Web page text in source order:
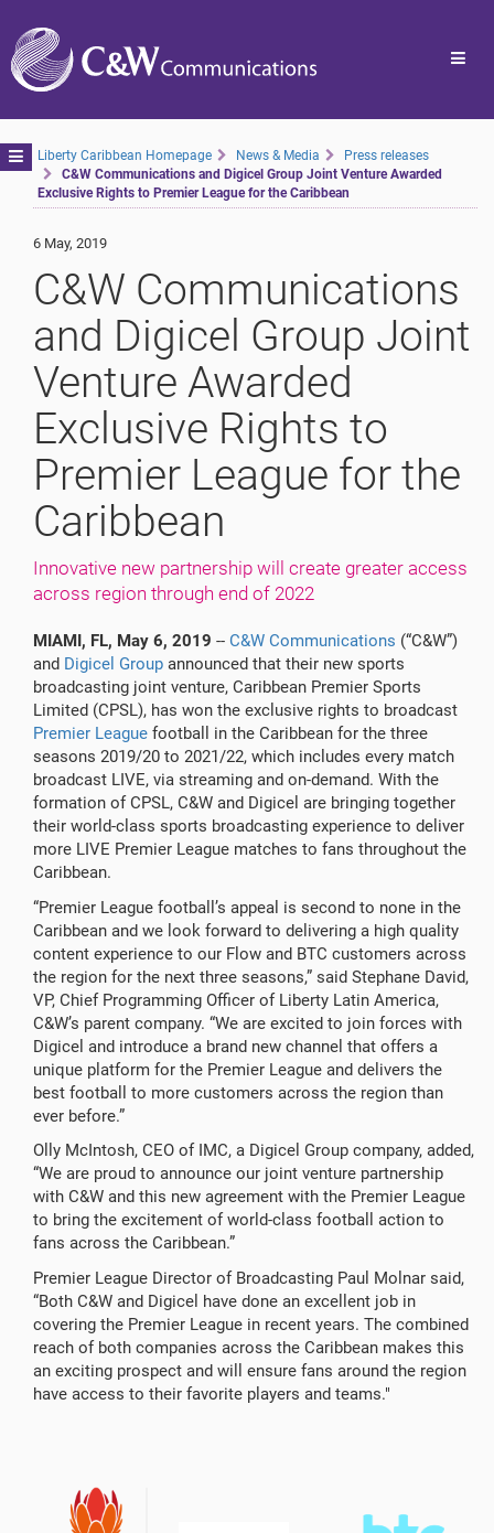
Toggle
navigation
Liberty Caribbean Homepage News & Media
Press releases
C&W Communications and Digicel Group Joint Venture Awarded
Exclusive Rights to Premier League for the Caribbean
6 May, 2019
C&W Communications
and Digicel Group Joint
Venture Awarded
Exclusive Rights to
Premier League for the
Caribbean
Innovative new partnership will create greater access
across region through end of 2022
MIAMI, FL, May 6, 2019 -- C&W Communications (“C&W”)
and Digicel Group announced that their new sports
broadcasting joint venture, Caribbean Premier Sports
Limited (CPSL), has won the exclusive rights to broadcast
Premier League football in the Caribbean for the three
seasons 2019/20 to 2021/22, which includes every match
broadcast LIVE, via streaming and on-demand. With the
formation of CPSL, C&W and Digicel are bringing together
their world-class sports broadcasting experience to deliver
more LIVE Premier League matches to fans throughout the
Caribbean.
“Premier League football’s appeal is second to none in the
Caribbean and we look forward to delivering a high quality
content experience to our Flow and BTC customers across
the region for the next three seasons,” said Stephane David,
VP, Chief Programming Officer of Liberty Latin America,
C&W’s parent company. “We are excited to join forces with
Digicel and introduce a brand new channel that offers a
unique platform for the Premier League and delivers the
best football to more customers across the region than
ever before.”
Olly McIntosh, CEO of IMC, a Digicel Group company, added,
“We are proud to announce our joint venture partnership
with C&W and this new agreement with the Premier League
to bring the excitement of world-class football action to
fans across the Caribbean.”
Premier League Director of Broadcasting Paul Molnar said,
“Both C&W and Digicel have done an excellent job in
covering the Premier League in recent years. The combined
reach of both companies across the Caribbean makes this
an exciting prospect and will ensure fans around the region
have access to their favorite players and teams."